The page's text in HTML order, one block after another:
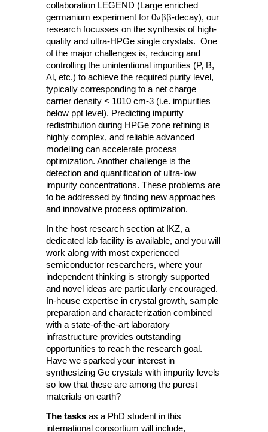
collaboration LEGEND (Large enriched
germanium experiment for 0νββ-decay), our
research focusses on the synthesis of high-
quality and ultra-HPGe single crystals. One
of the major challenges is, reducing and
controlling the unintentional impurities (P, B,
Al, etc.) to achieve the required purity level,
typically corresponding to a net charge
carrier density < 1010 cm-3 (i.e. impurities
below ppt level). Predicting impurity
redistribution during HPGe zone refining is
highly complex, and reliable advanced
modelling can accelerate process
optimization. Another challenge is the
detection and quantification of ultra-low
impurity concentrations. These problems are
to be addressed by finding new approaches
and innovative process optimization.
In the host research section at IKZ, a
dedicated lab facility is available, and you will
work along with most experienced
semiconductor researchers, where your
independent thinking is strongly supported
and novel ideas are particularly encouraged.
In-house expertise in crystal growth, sample
preparation and characterization combined
with a state-of-the-art laboratory
infrastructure provides outstanding
opportunities to reach the research goal.
Have we sparked your interest in
synthesizing Ge crystals with impurity levels
so low that these are among the purest
materials on earth?
The tasks as a PhD student in this
international consortium will include,